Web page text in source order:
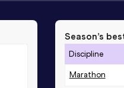
Season’s
Discipline
Marathon